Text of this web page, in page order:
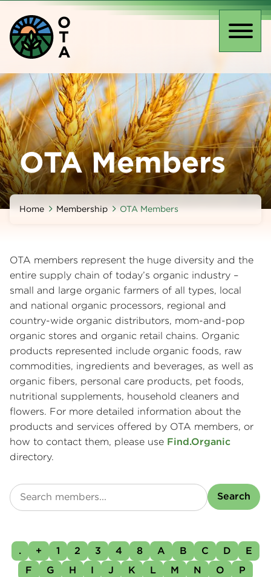
main
content
O
T
A
OTA Members
Home Membership OTA Members
OTA members represent the huge diversity and the
entire supply chain of today’s organic industry –
small and large organic farmers of all types, local
and national organic processors, regional and
country-wide organic distributors, mom-and-pop
organic stores and organic retail chains. Organic
products represented include organic foods, raw
commodities, ingredients and beverages, as well as
organic fibers, personal care products, pet foods,
nutritional supplements, household cleaners and
flowers. For more detailed information about the
products and services offered by OTA members, or
how to contact them, please use Find.Organic
directory.
. + 1 2 3 4 8 A B C D
E
F
G H I J K L M N O
P